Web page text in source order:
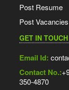
Post Resume
Post Vacancies
GET IN
Email Id:
Contact No.:
350-4870